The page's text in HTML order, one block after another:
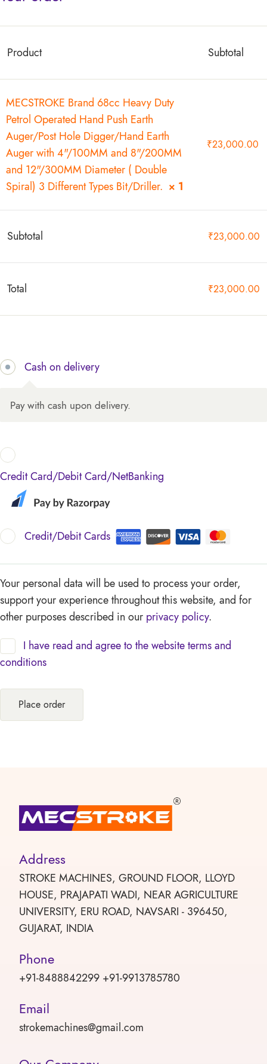
Product Subtotal
MECSTROKE Brand 68cc Heavy Duty
Petrol Operated Hand Push Earth
Auger/Post Hole Digger/Hand Earth
Auger with 4"/100MM and 8"/200MM
and 12"/300MM Diameter ( Double
Spiral) 3 Different Types Bit/Driller. × 1
₹23,000.00
Subtotal ₹23,000.00
Total ₹23,000.00
Cash on delivery
Pay with cash upon delivery.
Credit Card/Debit Card/NetBanking
Credit/Debit Cards
Your personal data will be used to process your order,
support your experience throughout this website, and for
other purposes described in our privacy policy.
I have read and agree to the websiteterms and
conditions
Place order
Address
STROKE MACHINES, GROUND FLOOR, LLOYD
HOUSE, PRAJAPATI WADI, NEAR AGRICULTURE
UNIVERSITY, ERU ROAD, NAVSARI - 396450,
GUJARAT, INDIA
Phone
+91-8488842299 +91-9913785780
Email
strokemachines@gmail.com